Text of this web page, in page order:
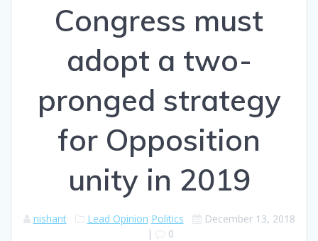
Congress must
adopt a two-
pronged strategy
for Opposition
unity in 2019
nishant Lead Opinion Politics
December 13, 2018
|
0